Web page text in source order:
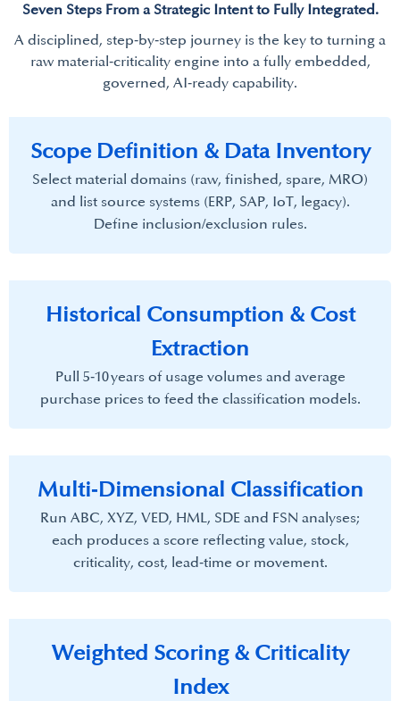
​Seven Steps From a Strategic Intent to Fully Integrated.
A disciplined, step‑by‑step journey is the key to turning a
raw material‑criticality engine into a fully embedded,
governed, AI‑ready capability.​
Scope Definition & Data Inventory​
Select material domains (raw, finished, spare, MRO)
and list source systems (ERP, SAP, IoT, legacy).
Define inclusion/exclusion rules.
Historical Consumption & Cost
Extraction
Pull 5‑10 years of usage volumes and average
purchase prices to feed the classification models.
Multi‑Dimensional Classification
Run ABC, XYZ, VED, HML, SDE and FSN analyses;
each produces a score reflecting value, stock,
criticality, cost, lead‑time or movement.
Weighted Scoring & Criticality
Index​